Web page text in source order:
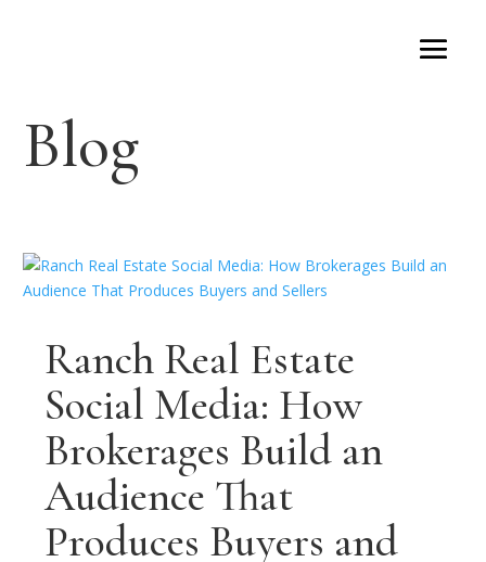
Blog
Ranch Real Estate
Social Media: How
Brokerages Build an
Audience That
Produces Buyers and